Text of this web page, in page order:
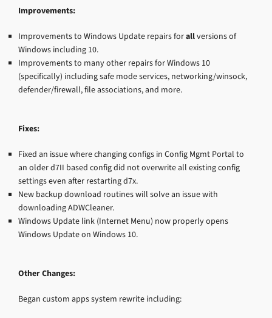
Improvements:
Improvements to Windows Update repairs forallversions of
Windows including 10.
Improvements to many other repairs for Windows 10
(specifically) including safe mode services, networking/winsock,
defender/firewall, file associations, and more.
Fixes:
Fixed an issue where changing configs in Config Mgmt Portal to
an older d7II based config did not overwrite all existing config
settings even after restarting d7x.
New backup download routines will solve an issue with
downloading ADWCleaner.
Windows Update link (Internet Menu) now properly opens
Windows Update on Windows 10.
Other Changes:
Began custom apps system rewrite including: